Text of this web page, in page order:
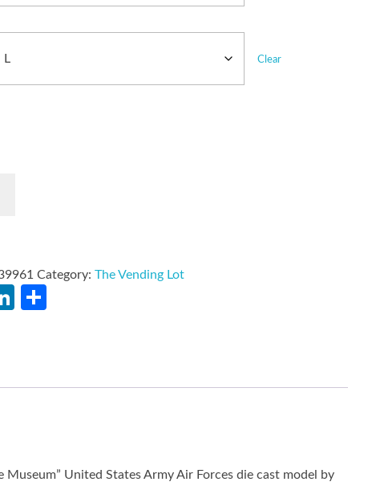
Clear
Category:The Vending Lot
LinkedIn
United States Army Air Forces die cast model by